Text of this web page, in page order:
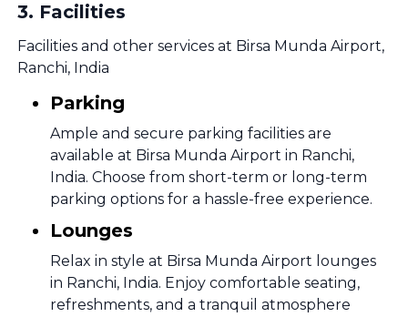
3. Facilities
Facilities and other services at Birsa Munda Airport,
Ranchi, India
Parking
Ample and secure parking facilities are
available at Birsa Munda Airport in Ranchi,
India. Choose from short-term or long-term
parking options for a hassle-free experience.
Lounges
Relax in style at Birsa Munda Airport lounges
in Ranchi, India. Enjoy comfortable seating,
refreshments, and a tranquil atmosphere